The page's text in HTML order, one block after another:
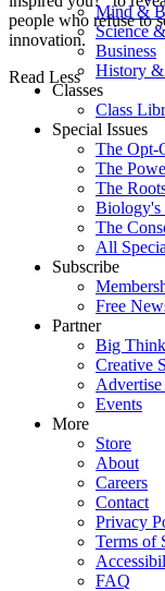
people who refuse to
innovation.
Read Less
Mind &
Science
Business
History
Classes
Class
Special Issues
The Opt-
The
The
Biology's
The
All
Subscribe
Free
Partner
Big
Creative
Events
More
Store
About
Careers
Contact
Privacy
Terms of
FAQ